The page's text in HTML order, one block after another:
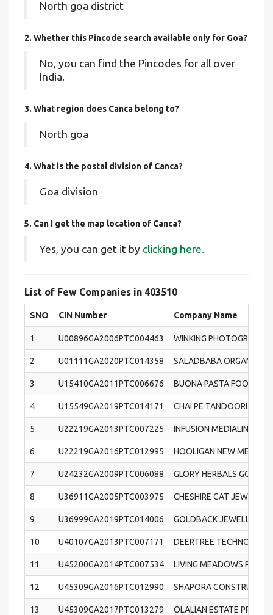
North goa district
2. Whether this Pincode search available only for Goa?
No, you can find the Pincodes for all over
India.
3. What region does Canca belong to?
North goa
4. What is the postal division of Canca?
Goa division
5. Can I get the map location of Canca?
Yes, you can get it by clicking here.
List of Few Companies in 403510
SNO CIN Number Company Name
1 U00896GA2006PTC004463 WINKING PHOTOGRAPHY
2 U01111GA2020PTC014358 SALADBABA ORGANIC
3 U15410GA2011PTC006676 BUONA PASTA FOODS
4 U15549GA2019PTC014171 CHAI PE TANDOORI CHAI
5 U22219GA2013PTC007225 INFUSION MEDIALINE
6 U22219GA2016PTC012995 HOOLIGAN NEW MEDIA
7 U24232GA2009PTC006088 GLORY HERBALS GOA
8 U36911GA2005PTC003975 CHESHIRE CAT
9 U36999GA2019PTC014006 GOLDBACK JEWELLERS
10 U40107GA2013PTC007171 DEERTREE
11 U45200GA2014PTC007534 LIVING MEADOWS
12 U45309GA2016PTC012990 SHAPORA
13 U45309GA2017PTC013279 OLALIAN ESTATE